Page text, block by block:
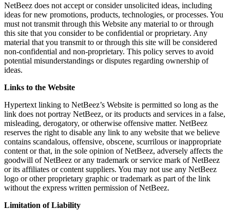
NetBeez does not accept or consider unsolicited ideas, including
ideas for new promotions, products, technologies, or processes. You
must not transmit through this Website any material to or through
this site that you consider to be confidential or proprietary. Any
material that you transmit to or through this site will be considered
non-confidential and non-proprietary. This policy serves to avoid
potential misunderstandings or disputes regarding ownership of
ideas.
Links to the Website
Hypertext linking to NetBeez’s Website is permitted so long as the
link does not portray NetBeez, or its products and services in a false,
misleading, derogatory, or otherwise offensive matter. NetBeez
reserves the right to disable any link to any website that we believe
contains scandalous, offensive, obscene, scurrilous or inappropriate
content or that, in the sole opinion of NetBeez, adversely affects the
goodwill of NetBeez or any trademark or service mark of NetBeez
or its affiliates or content suppliers. You may not use any NetBeez
logo or other proprietary graphic or trademark as part of the link
without the express written permission of NetBeez.
Limitation of Liability